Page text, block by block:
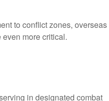
to conflict zones, overseas
more critical.
in designated combat